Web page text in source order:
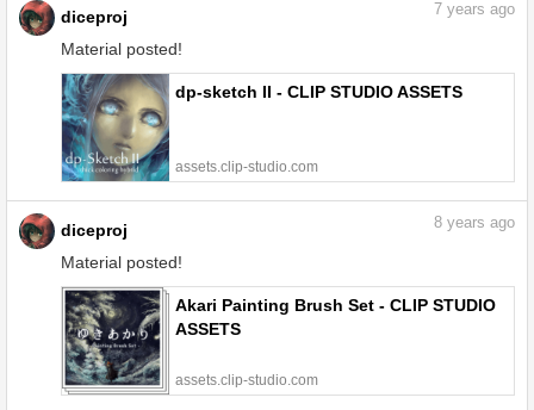
diceproj
Material posted!
7 years ago
dp-sketch II - CLIP STUDIO ASSETS
assets.clip-studio.com
diceproj
Material posted!
8 years ago
Akari Painting Brush Set - CLIP STUDIO
ASSETS
assets.clip-studio.com